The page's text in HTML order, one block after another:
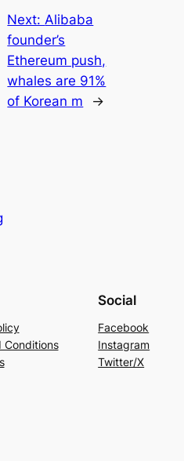
Next: Alibaba
founder’s
Ethereum push,
whales are 91%
of Korean m
→
Conditions
Social
Facebook
Instagram
Twitter/X